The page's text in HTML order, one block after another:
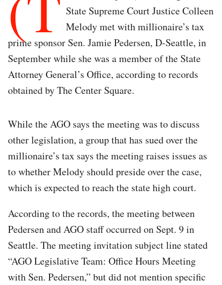
State Supreme Court Justice Colleen
Melody met with millionaire’s tax
prime sponsor Sen. Jamie Pedersen, D-Seattle, in
September while she was a member of the State
Attorney General’s Office, according to records
obtained by The Center Square.
While the AGO says the meeting was to discuss
other legislation, a group that has sued over the
millionaire’s tax says the meeting raises issues as
to whether Melody should preside over the case,
which is expected to reach the state high court.
According to the records, the meeting between
Pedersen and AGO staff occurred on Sept. 9 in
Seattle. The meeting invitation subject line stated
“AGO Legislative Team: Office Hours Meeting
with Sen. Pedersen,” but did not mention specific